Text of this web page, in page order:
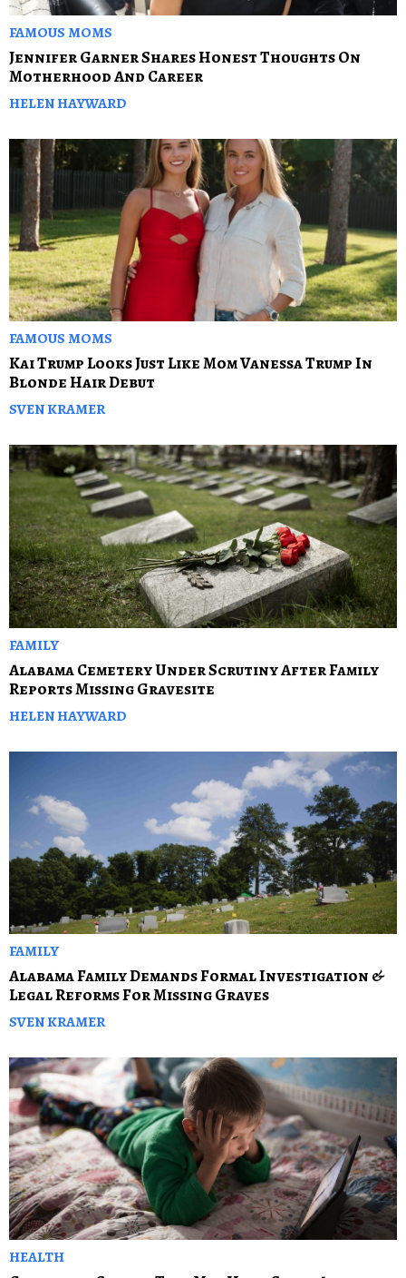
FAMOUS MOMS
Jennifer Garner Shares Honest Thoughts On
Motherhood And Career
HELEN HAYWARD
FAMOUS MOMS
Kai Trump Looks Just Like Mom Vanessa Trump In
Blonde Hair Debut
SVEN KRAMER
FAMILY
Alabama Cemetery Under Scrutiny After Family
Reports Missing Gravesite
HELEN HAYWARD
FAMILY
Alabama Family Demands Formal Investigation &
Legal Reforms For Missing Graves
SVEN KRAMER
HEALTH